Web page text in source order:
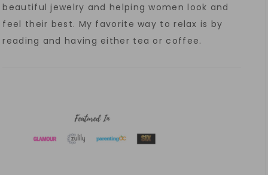
beautiful jewelry and helping women look and
feel their best. My favorite way to relax is by
reading and having either tea or coffee.